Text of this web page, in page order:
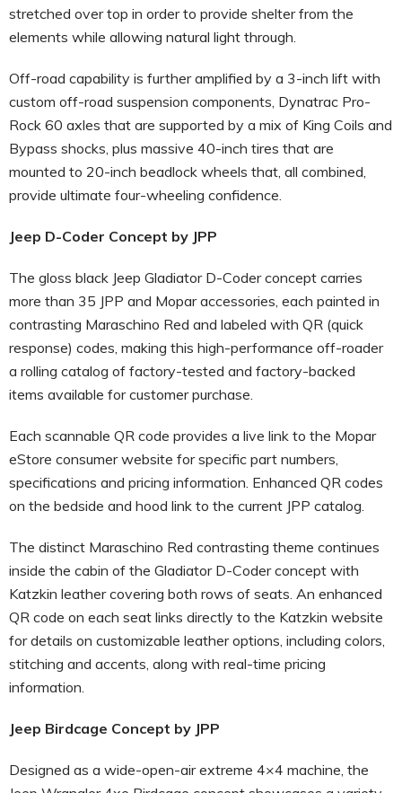
stretched over top in order to provide shelter from the
elements while allowing natural light through.
Off-road capability is further amplified by a 3-inch lift with
custom off-road suspension components, Dynatrac Pro-
Rock 60 axles that are supported by a mix of King Coils and
Bypass shocks, plus massive 40-inch tires that are
mounted to 20-inch beadlock wheels that, all combined,
provide ultimate four-wheeling confidence.
Jeep D-Coder Concept by JPP
The gloss black Jeep Gladiator D-Coder concept carries
more than 35 JPP and Mopar accessories, each painted in
contrasting Maraschino Red and labeled with QR (quick
response) codes, making this high-performance off-roader
a rolling catalog of factory-tested and factory-backed
items available for customer purchase.
Each scannable QR code provides a live link to the Mopar
eStore consumer website for specific part numbers,
specifications and pricing information. Enhanced QR codes
on the bedside and hood link to the current JPP catalog.
The distinct Maraschino Red contrasting theme continues
inside the cabin of the Gladiator D-Coder concept with
Katzkin leather covering both rows of seats. An enhanced
QR code on each seat links directly to the Katzkin website
for details on customizable leather options, including colors,
stitching and accents, along with real-time pricing
information.
Jeep Birdcage Concept by JPP
Designed as a wide-open-air extreme 4×4 machine, the